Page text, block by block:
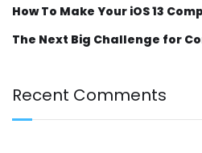
How To Make Your iOS 13
The Next Big Challenge for
Recent Comments